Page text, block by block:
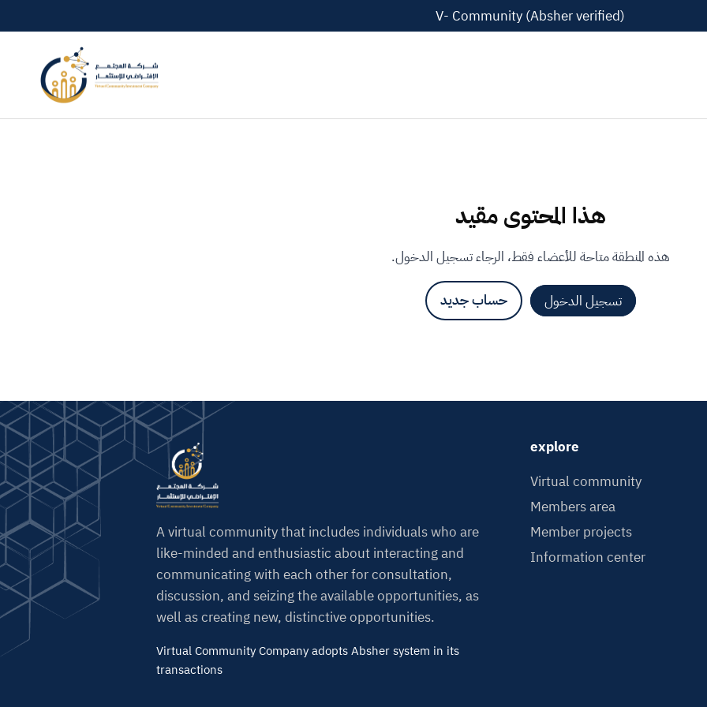
V- Community (Absher verified)
هذا المحتوى مقيد
هذه المنطقة متاحة للأعضاء فقط، الرجاء تسجيل الدخول.
حساب جديد تسجيل الدخول
A virtual community that includes individuals who are
like-minded and enthusiastic about interacting and
communicating with each other for consultation,
discussion, and seizing the available opportunities, as
well as creating new, distinctive opportunities.
Virtual Community Company adopts Absher system in its
transactions
explore
Virtual community
Members area
Member projects
Information center